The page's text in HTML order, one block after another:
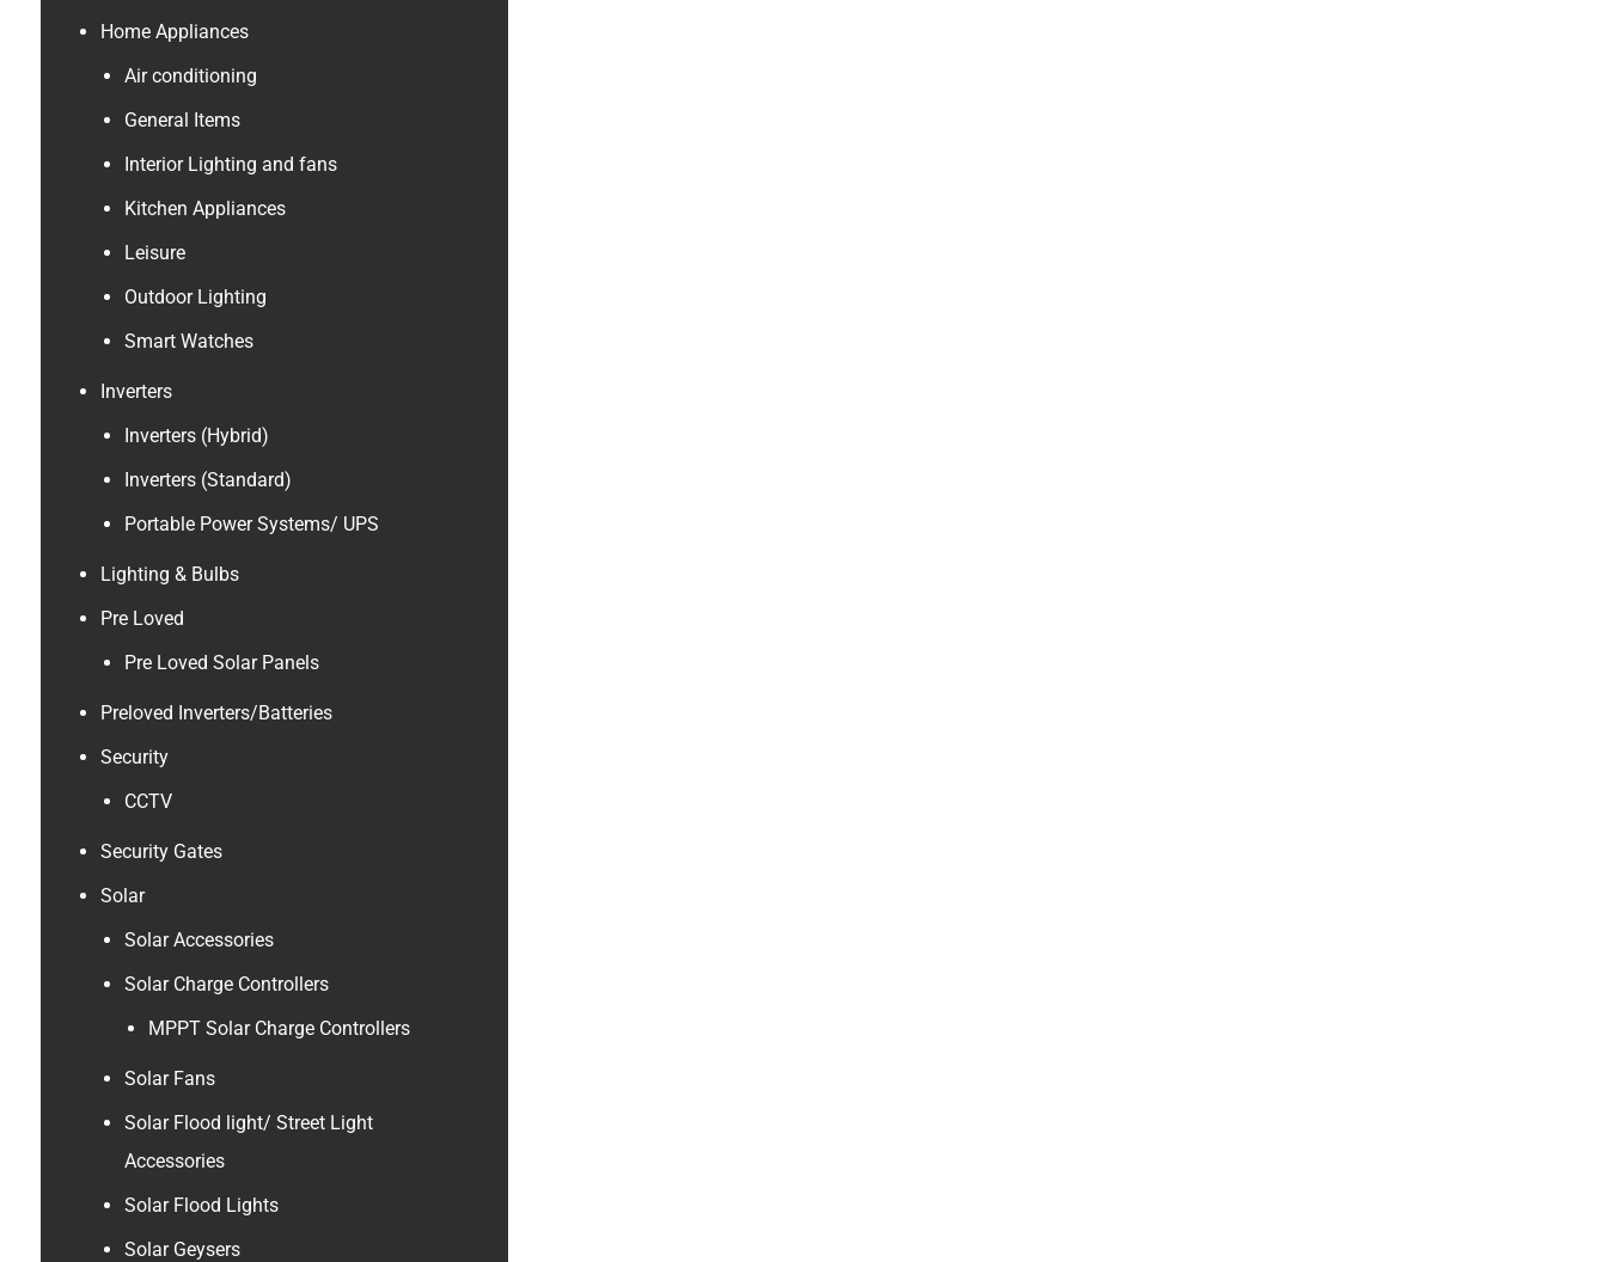
Home Appliances
Air conditioning
General Items
Interior Lighting and fans
Kitchen Appliances
Leisure
Outdoor Lighting
Smart Watches
Inverters
Inverters (Hybrid)
Inverters (Standard)
Portable Power Systems/ UPS
Lighting & Bulbs
Pre Loved
Pre Loved Solar Panels
Preloved Inverters/Batteries
Security
CCTV
Security Gates
Solar
Solar Accessories
Solar Charge Controllers
MPPT Solar Charge Controllers
Solar Fans
Solar Flood light/ Street Light
Accessories
Solar Flood Lights
Solar Geysers